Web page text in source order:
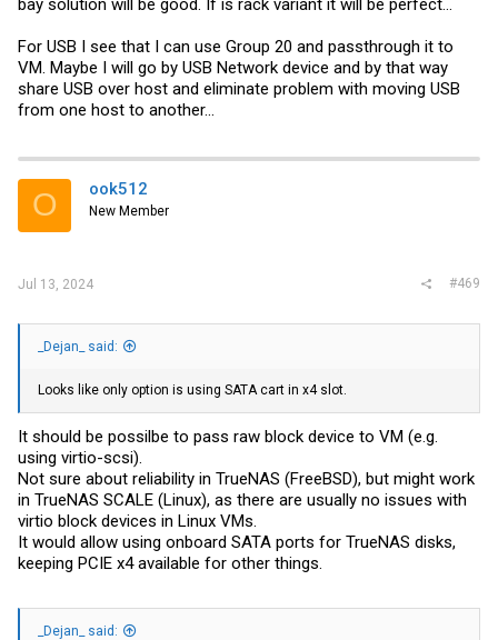
For USB I see that I can use Group 20 and passthrough it to
VM. Maybe I will go by USB Network device and by that way
share USB over host and eliminate problem with moving USB
from one host to another...
O ook512
New Member
Jul 13, 2024 #469
_Dejan_ said:
Looks like only option is using SATA cart in x4 slot.
It should be possilbe to pass raw block device to VM (e.g.
using virtio-scsi).
Not sure about reliability in TrueNAS (FreeBSD), but might work
in TrueNAS SCALE (Linux), as there are usually no issues with
virtio block devices in Linux VMs.
It would allow using onboard SATA ports for TrueNAS disks,
keeping PCIE x4 available for other things.
_Dejan_ said: